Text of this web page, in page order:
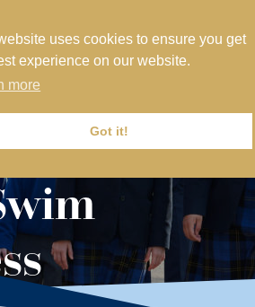
uses cookies to ensure you get
experience on our website.
more
Got it!